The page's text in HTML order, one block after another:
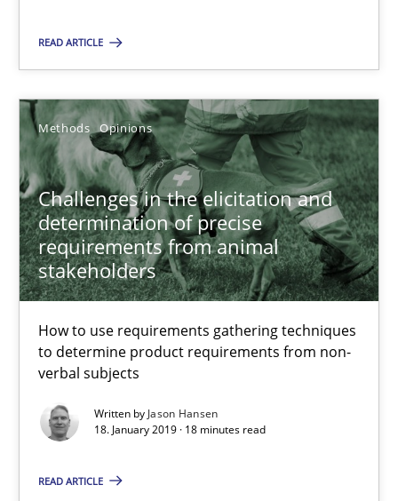
READ ARTICLE
Methods Opinions
Challenges in the elicitation and
determination of precise
requirements from animal
stakeholders
How to use requirements gathering techniques
to determine product requirements from non-
verbal subjects
Written by Jason Hansen
18. January 2019 · 18 minutes read
READ ARTICLE
18.01.2019
18 minutes
Integrating Program Management and Systems
Opinions Skills
Dr. Ralph R. Young